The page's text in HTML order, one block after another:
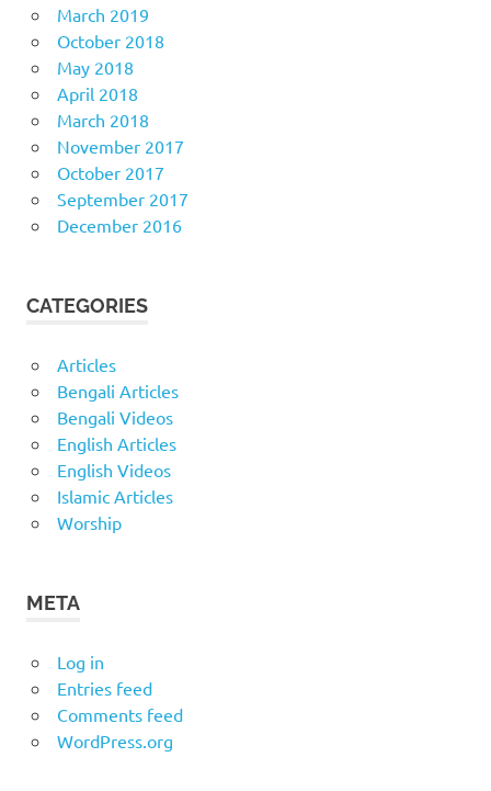
March 2019
October 2018
May 2018
April 2018
March 2018
November 2017
October 2017
September 2017
December 2016
CATEGORIES
Articles
Bengali Articles
Bengali Videos
English Articles
English Videos
Islamic Articles
Worship
META
Log in
Entries feed
Comments feed
WordPress.org